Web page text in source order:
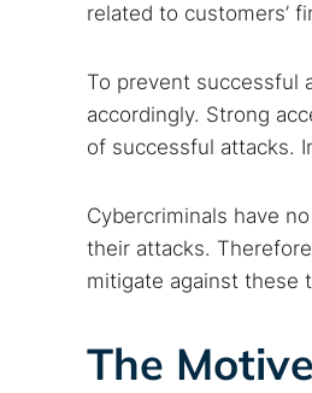
related to customers’
To prevent successful
accordingly. Strong
of successful attacks.
Cybercriminals have
their attacks.
mitigate against these
The